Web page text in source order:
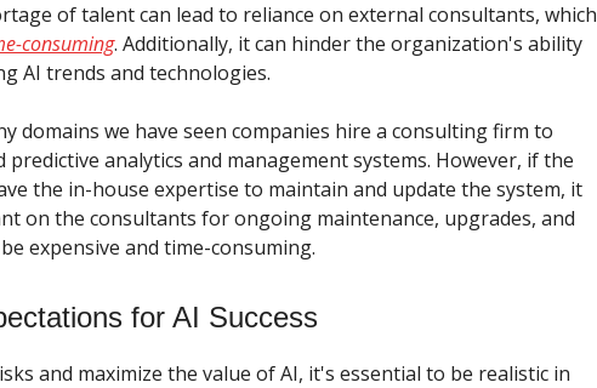
of talent can lead to reliance on external consultants, which
consuming. Additionally, it can hinder the organization's ability
AI trends and technologies.
domains we have seen companies hire a consulting firm to
predictive analytics and management systems. However, if the
the in-house expertise to maintain and update the system, it
on the consultants for ongoing maintenance, upgrades, and
expensive and time-consuming.
for AI Success
and maximize the value of AI, it's essential to be realistic in